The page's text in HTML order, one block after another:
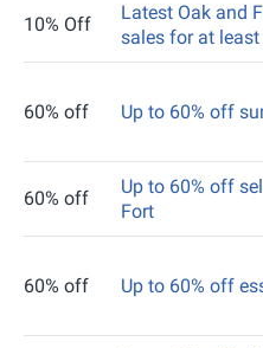
10% Off
Latest Oak and
sales for at
60% off Up to 60% off
60% off
Up to 60% off
Fort
60% off Up to 60% off